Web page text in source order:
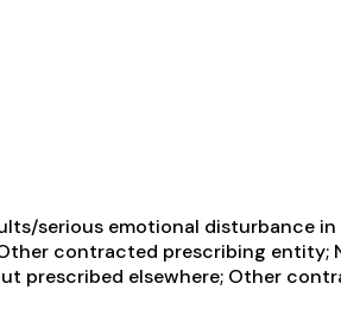
serious emotional disturbance
contracted prescribing entity;
prescribed elsewhere; Other